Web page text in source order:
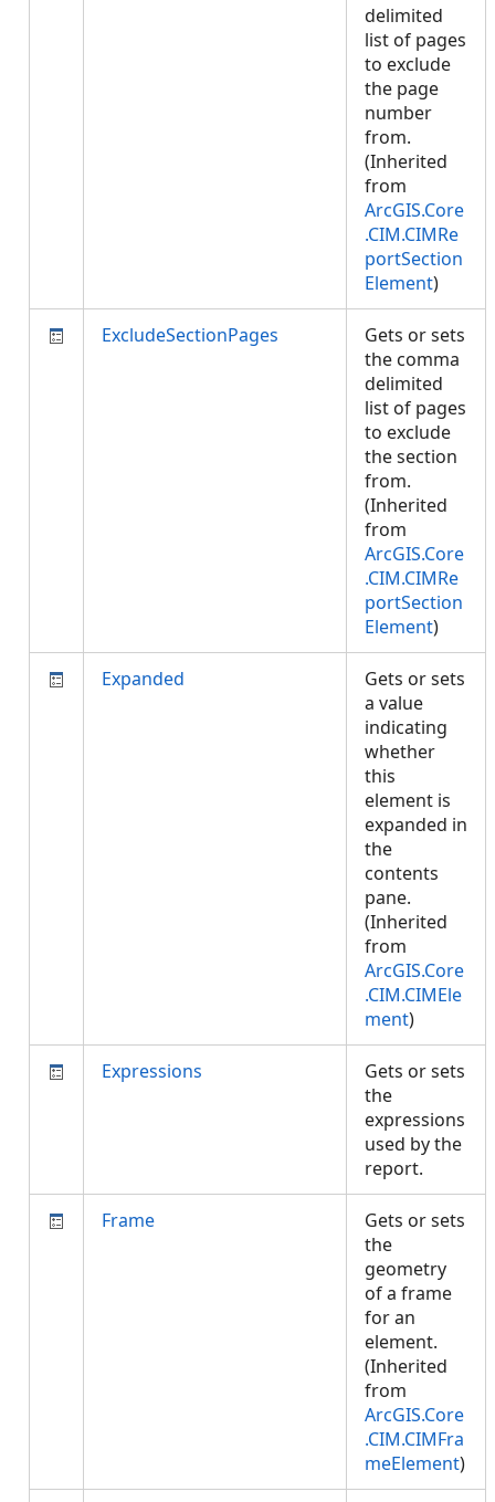
delimited
list of pages
to exclude
the page
number
from.
(Inherited
from
ArcGIS.Core
.CIM.CIMRe
portSection
Element)
ExcludeSectionPages
Gets or sets
the comma
delimited
list of pages
to exclude
the section
from.
(Inherited
from
ArcGIS.Core
.CIM.CIMRe
portSection
Element)
Expanded
Gets or sets
a value
indicating
whether
this
element is
expanded in
the
contents
pane.
(Inherited
from
ArcGIS.Core
.CIM.CIMEle
ment)
Expressions
Gets or sets
the
expressions
used by the
report.
Frame
Gets or sets
the
geometry
of a frame
for an
element.
(Inherited
from
ArcGIS.Core
.CIM.CIMFra
meElement)